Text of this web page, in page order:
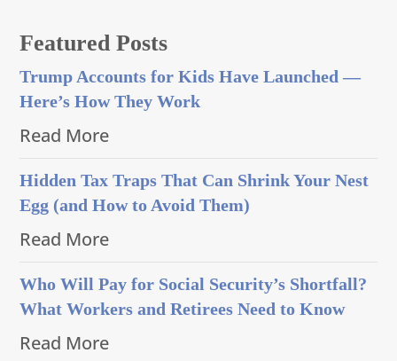
Featured Posts
Trump Accounts for Kids Have Launched —
Here’s How They Work
Read More
Hidden Tax Traps That Can Shrink Your Nest
Egg (and How to Avoid Them)
Read More
Who Will Pay for Social Security’s Shortfall?
What Workers and Retirees Need to Know
Read More